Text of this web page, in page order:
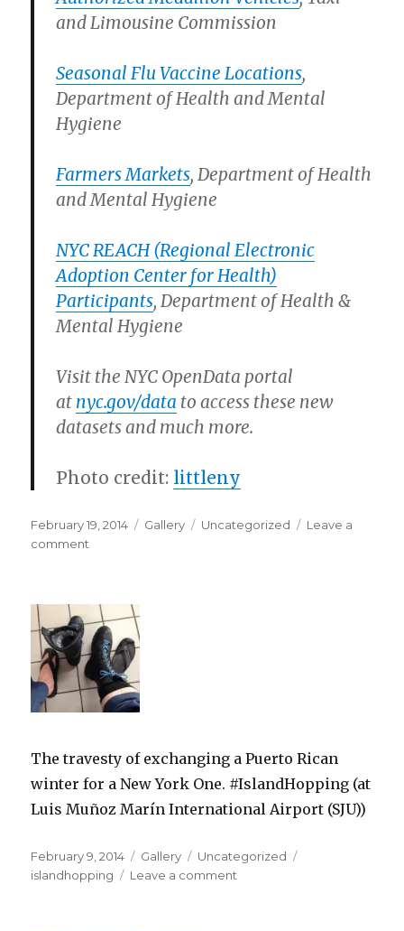
and Limousine Commission
Seasonal Flu Vaccine Locations,
Department of Health and Mental
Hygiene
Farmers Markets, Department of Health
and Mental Hygiene
NYC REACH (Regional Electronic
Adoption Center for Health)
Participants, Department of Health &
Mental Hygiene
Visit the NYC OpenData portal
at nyc.gov/data to access these new
datasets and much more.
Photo credit: littleny
Posted
on
February 19, 2014 Format
Gallery Categories
Uncategorized
Leave a
comment
The travesty of exchanging a Puerto Rican
winter for a New York One. #IslandHopping (at
Luis Muñoz Marín International Airport (SJU))
Posted
on
February 9, 2014 Format
Gallery Categories
Uncategorized
islandhopping
Leave a comment